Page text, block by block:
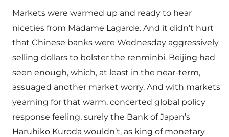
Markets were warmed up and ready to hear
niceties from Madame Lagarde. And it didn’t hurt
that Chinese banks were Wednesday aggressively
selling dollars to bolster the renminbi. Beijing had
seen enough, which, at least in the near-term,
assuaged another market worry. And with markets
yearning for that warm, concerted global policy
response feeling, surely the Bank of Japan’s
Haruhiko Kuroda wouldn’t, as king of monetary